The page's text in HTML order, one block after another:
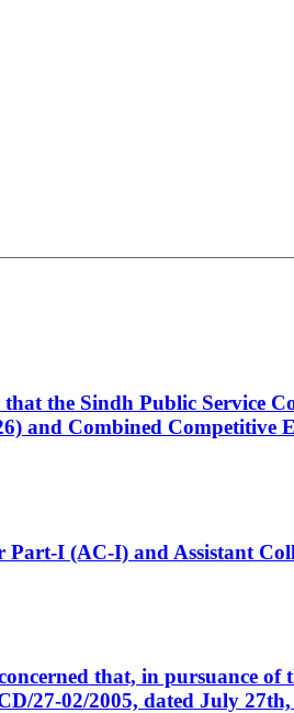
the Sindh Public Service
and Combined Competitive
Part-I (AC-I) and Assistant
that, in pursuance
27-02/2005, dated July